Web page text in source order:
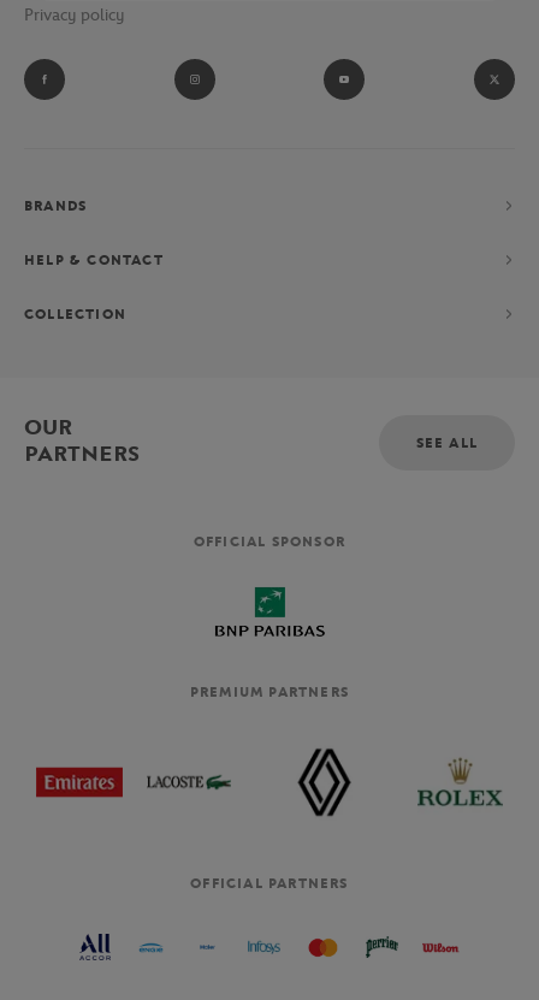
Privacy policy
BRANDS
HELP & CONTACT
COLLECTION
OUR
PARTNERS
SEE ALL
OFFICIAL SPONSOR
PREMIUM PARTNERS
OFFICIAL PARTNERS